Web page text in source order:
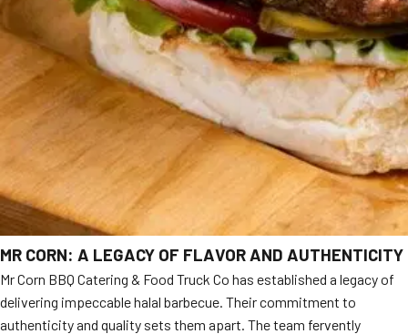
MR CORN: A LEGACY OF FLAVOR AND AUTHENTICITY
Mr Corn BBQ Catering & Food Truck Co has established a legacy of
delivering impeccable halal barbecue. Their commitment to
authenticity and quality sets them apart. The team fervently